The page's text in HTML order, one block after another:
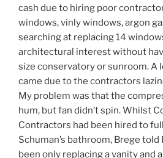
cash due to hiring poor
windows, vinly windows, argon
searching at replacing 14
architectural interest without
size conservatory or sunroom. A
came due to the contractors
My problem was that the
hum, but fan didn’t spin. Whilst
Contractors had been hired to
Schuman’s bathroom, Brege
been only replacing a vanity and